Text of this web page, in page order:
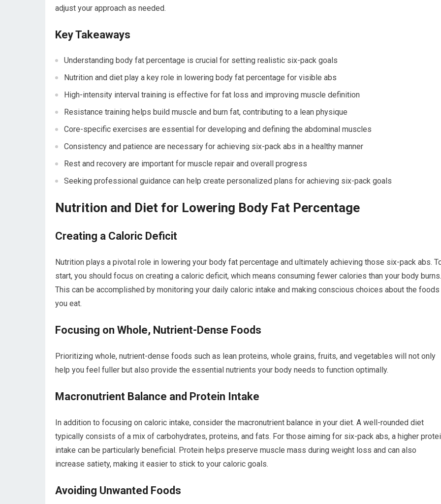
adjust your approach as needed.
Key Takeaways
Understanding body fat percentage is crucial for setting realistic six-pack goals
Nutrition and diet play a key role in lowering body fat percentage for visible abs
High-intensity interval training is effective for fat loss and improving muscle definition
Resistance training helps build muscle and burn fat, contributing to a lean physique
Core-specific exercises are essential for developing and defining the abdominal muscles
Consistency and patience are necessary for achieving six-pack abs in a healthy manner
Rest and recovery are important for muscle repair and overall progress
Seeking professional guidance can help create personalized plans for achieving six-pack goals
Nutrition and Diet for Lowering Body Fat Percentage
Creating a Caloric Deficit
Nutrition plays a pivotal role in lowering your body fat percentage and ultimately achieving those six-pack abs.
start, you should focus on creating a caloric deficit, which means consuming fewer calories than your body burns.
This can be accomplished by monitoring your daily caloric intake and making conscious choices about the foods
you eat.
Focusing on Whole, Nutrient-Dense Foods
Prioritizing whole, nutrient-dense foods such as lean proteins, whole grains, fruits, and vegetables will not only
help you feel fuller but also provide the essential nutrients your body needs to function optimally.
Macronutrient Balance and Protein Intake
In addition to focusing on caloric intake, consider the macronutrient balance in your diet. A well-rounded diet
typically consists of a mix of carbohydrates, proteins, and fats. For those aiming for six-pack abs, a higher
intake can be particularly beneficial. Protein helps preserve muscle mass during weight loss and can also
increase satiety, making it easier to stick to your caloric goals.
Avoiding Unwanted Foods